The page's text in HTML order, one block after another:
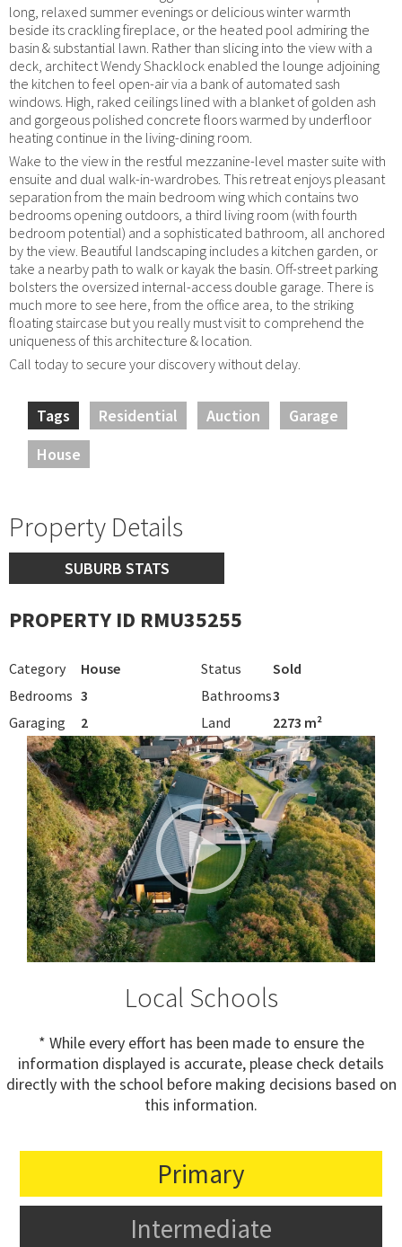
long, relaxed summer evenings or delicious winter warmth
beside its crackling fireplace, or the heated pool admiring the
basin & substantial lawn. Rather than slicing into the view with a
deck, architect Wendy Shacklock enabled the lounge adjoining
the kitchen to feel open-air via a bank of automated sash
windows. High, raked ceilings lined with a blanket of golden ash
and gorgeous polished concrete floors warmed by underfloor
heating continue in the living-dining room.
Wake to the view in the restful mezzanine-level master suite with
ensuite and dual walk-in-wardrobes. This retreat enjoys pleasant
separation from the main bedroom wing which contains two
bedrooms opening outdoors, a third living room (with fourth
bedroom potential) and a sophisticated bathroom, all anchored
by the view. Beautiful landscaping includes a kitchen garden, or
take a nearby path to walk or kayak the basin. Off-street parking
bolsters the oversized internal-access double garage. There is
much more to see here, from the office area, to the striking
floating staircase but you really must visit to comprehend the
uniqueness of this architecture & location.
Call today to secure your discovery without delay.
Tags Residential Auction
Garage
House
Property Details
SUBURB STATS
PROPERTY ID RMU35255
Category House Status
Sold
Bedrooms 3 Bathrooms3
Garaging
2 Land 2273 m²
Local Schools
* While every effort has been made to ensure the
information displayed is accurate, please check details
directly with the school before making decisions based on
this information.
Primary
Intermediate